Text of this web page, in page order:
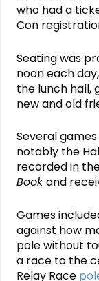
who had a
Con
Seating was
noon each
the lunch hall,
new and old
Several
notably the
recorded in
Bookand
Games
against how
pole without
a race to the
Relay Race